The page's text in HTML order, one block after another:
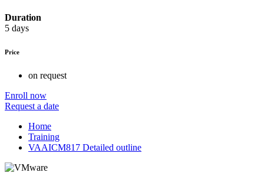
Duration
5 days
Price
on request
Enroll now
Request a date
Home
Training
VAAICM817 Detailed outline